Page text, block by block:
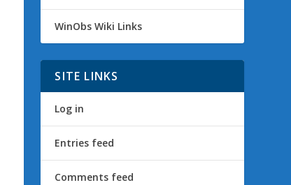
WinObs Wiki Links
SITE LINKS
Log in
Entries feed
Comments feed